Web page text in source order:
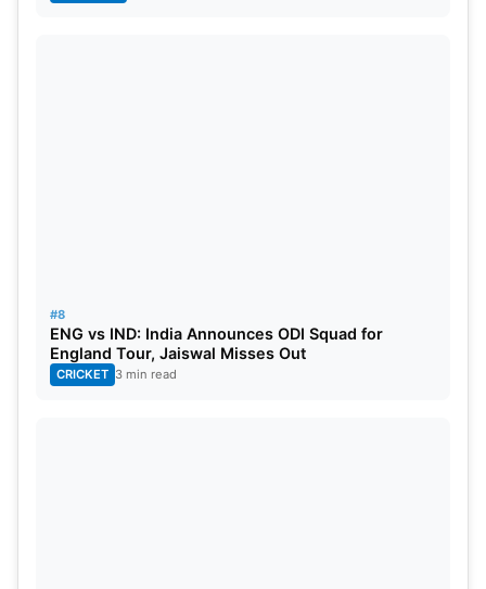
#8
ENG vs IND: India Announces ODI Squad for
England Tour, Jaiswal Misses Out
CRICKET 3 min read